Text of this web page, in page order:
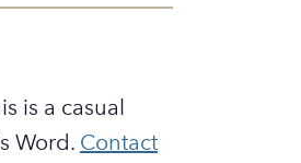
is a casual
Word. Contact